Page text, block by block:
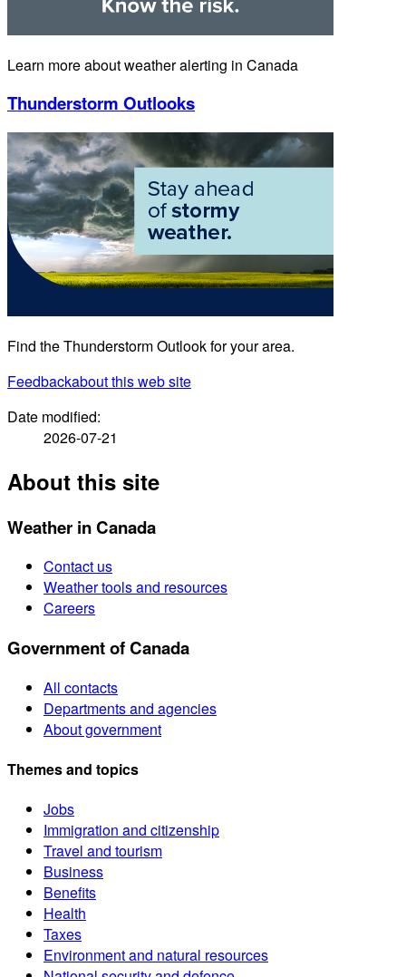
Learn more about weather alerting in Canada
Thunderstorm Outlooks
Find the Thunderstorm Outlook for your area.
Feedbackabout this web site
Date modified:
2026-07-21
About this site
Weather in Canada
Contact us
Weather tools and resources
Careers
Government of Canada
All contacts
Departments and agencies
About government
Themes and topics
Jobs
Immigration and citizenship
Travel and tourism
Business
Benefits
Health
Taxes
Environment and natural resources